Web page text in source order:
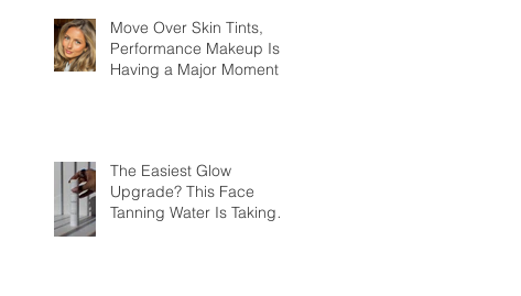
Move Over Skin Tints,
Performance Makeup Is
Having a Major Moment
The Easiest Glow
Upgrade? This Face
Tanning Water Is Taking